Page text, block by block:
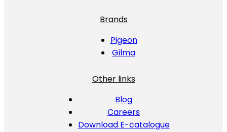
Brands
Pigeon
Gilma
Other links
Blog
Careers
Download E-catalogue